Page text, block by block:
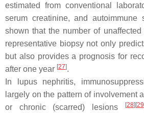
estimated from conventional
serum creatinine, and autoimmune
shown that the number of
representative biopsy not only
but also provides a prognosis for
after one year [27].
In lupus nephritis,
largely on the pattern of involvement
or chronic (scarred) lesions
[28][29